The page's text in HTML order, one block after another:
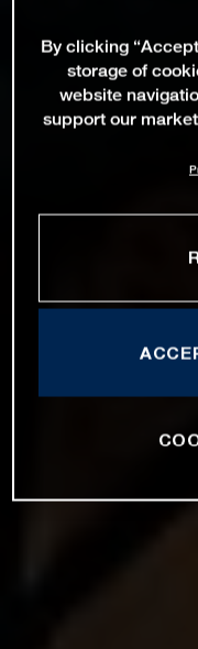
By clicking
storage of
website
support our